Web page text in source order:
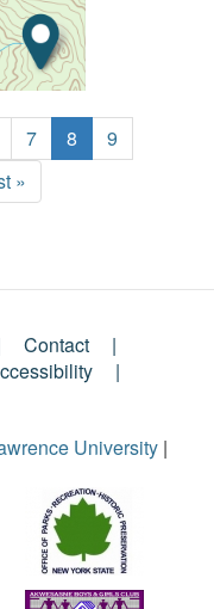
Page
7
Current
page
8 Page
9
»
Contact
University |